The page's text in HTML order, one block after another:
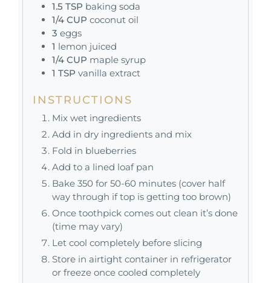
1.5 TSP baking soda
1/4 CUP coconut oil
3 eggs
1 lemon juiced
1/4 CUP maple syrup
1 TSP vanilla extract
INSTRUCTIONS
Mix wet ingredients
Add in dry ingredients and mix
Fold in blueberries
Add to a lined loaf pan
Bake 350 for 50-60 minutes (cover half
way through if top is getting too brown)
Once toothpick comes out clean it’s done
(time may vary)
Let cool completely before slicing
Store in airtight container in refrigerator
or freeze once cooled completely